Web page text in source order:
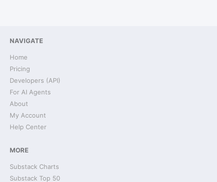
NAVIGATE
Home
Pricing
Developers (API)
For AI Agents
About
My Account
Help Center
MORE
Substack Charts
Substack Top 50